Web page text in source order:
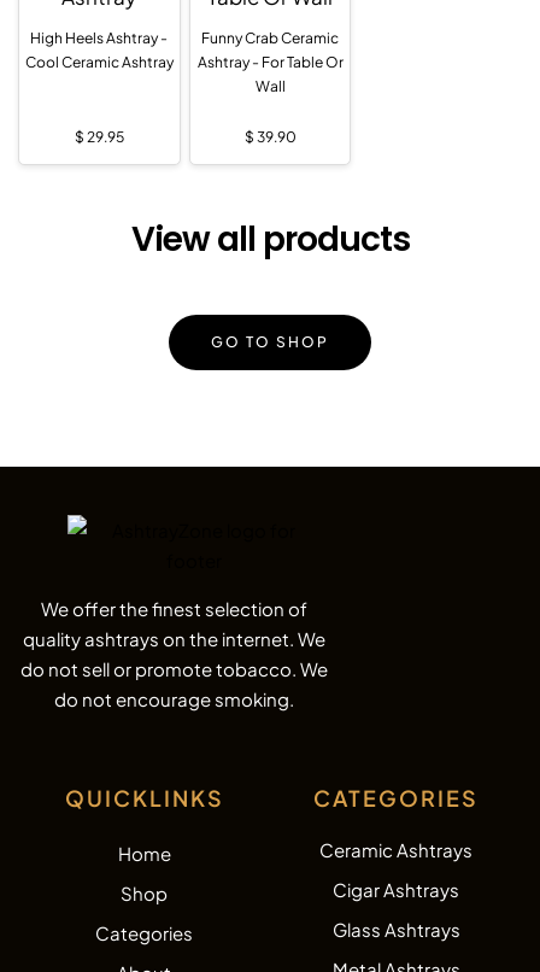
High Heels Ashtray -
Cool Ceramic Ashtray
$ 29.95
Funny Crab Ceramic
Ashtray - For Table Or
Wall
$ 39.90
View all products
GO TO SHOP
QUICKLINKS
Home
Shop
Categories
CATEGORIES
Ceramic Ashtrays
Cigar Ashtrays
Glass Ashtrays
We offer the finest selection of
quality ashtrays on the internet. We
do not sell or promote tobacco. We
do not encourage smoking.